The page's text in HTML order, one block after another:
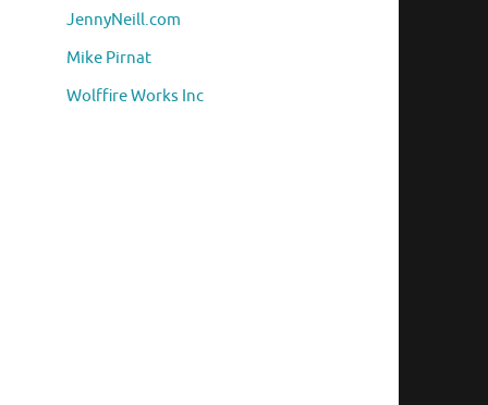
JennyNeill.com
Mike Pirnat
Wolffire Works Inc